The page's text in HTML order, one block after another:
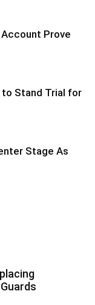
Account Prove
Stand Trial for
Stage As